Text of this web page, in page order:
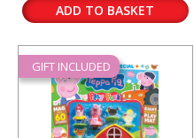
ADD TO BASKET
GIFT INCLUDED